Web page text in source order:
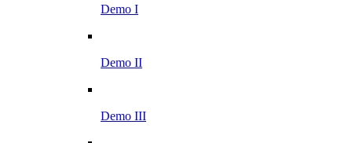
Demo I
Demo II
Demo III